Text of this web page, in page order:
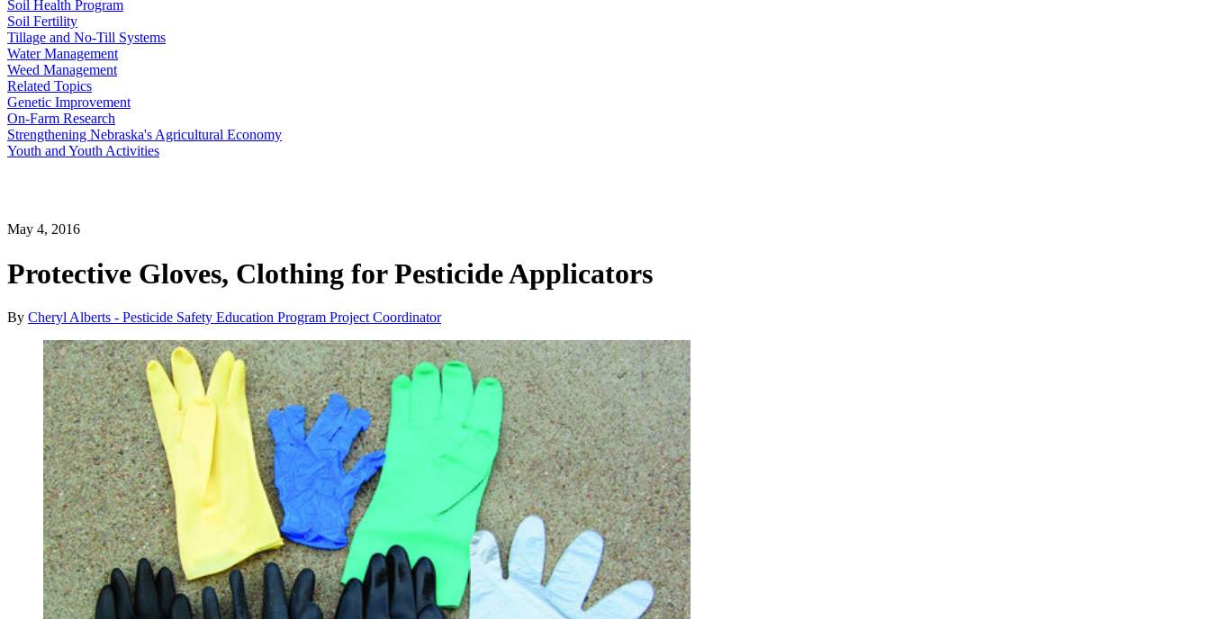
Soil Health Program
Soil Fertility
Tillage and No-Till Systems
Water Management
Weed Management
Related Topics
Genetic Improvement
On-Farm Research
Strengthening Nebraska's Agricultural Economy
Youth and Youth Activities
May 4, 2016
Protective Gloves, Clothing for Pesticide Applicators
By Cheryl Alberts - Pesticide Safety Education Program Project Coordinator